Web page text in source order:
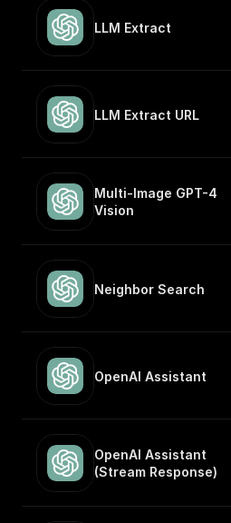
LLM Extract
LLM Extract URL
Multi-Image GPT-4
Vision
Neighbor Search
OpenAI Assistant
OpenAI Assistant
(Stream Response)